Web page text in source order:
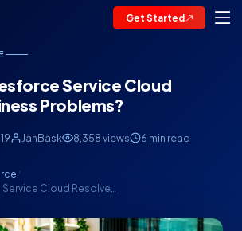
Get Started
Service Cloud
Problems?
JanBask 8,358 views 6 min read
/
Cloud Resolve…